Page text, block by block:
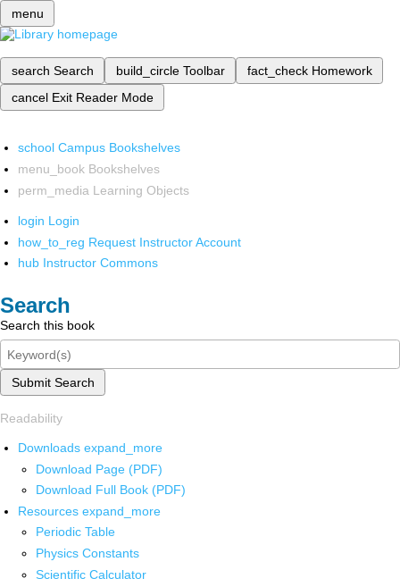
menu
search Search build_circle Toolbar fact_check Homework
cancel Exit Reader Mode
school Campus Bookshelves
menu_book Bookshelves
perm_media Learning Objects
login Login
how_to_reg Request Instructor Account
hub Instructor Commons
Search
Search this book
Submit Search
Readability
Downloads expand_more
Download Page (PDF)
Download Full Book (PDF)
Resources expand_more
Periodic Table
Physics Constants
Scientific Calculator